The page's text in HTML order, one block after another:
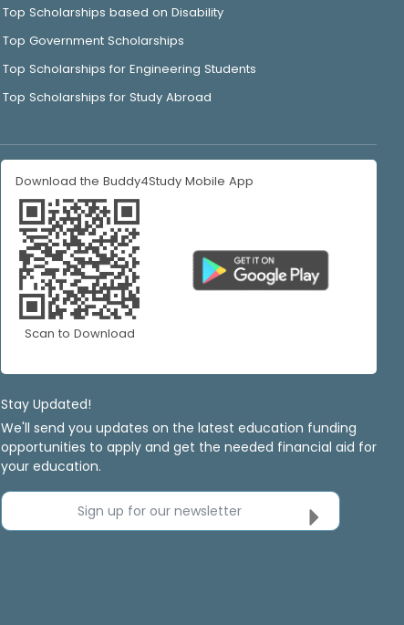
Top Scholarships based on Disability
Top Government Scholarships
Top Scholarships for Engineering Students
Top Scholarships for Study Abroad
Download the Buddy4Study Mobile App
Scan to Download
Stay Updated!
We'll send you updates on the latest education funding
opportunities to apply and get the needed financial aid for
your education.
Sign up for our newsletter